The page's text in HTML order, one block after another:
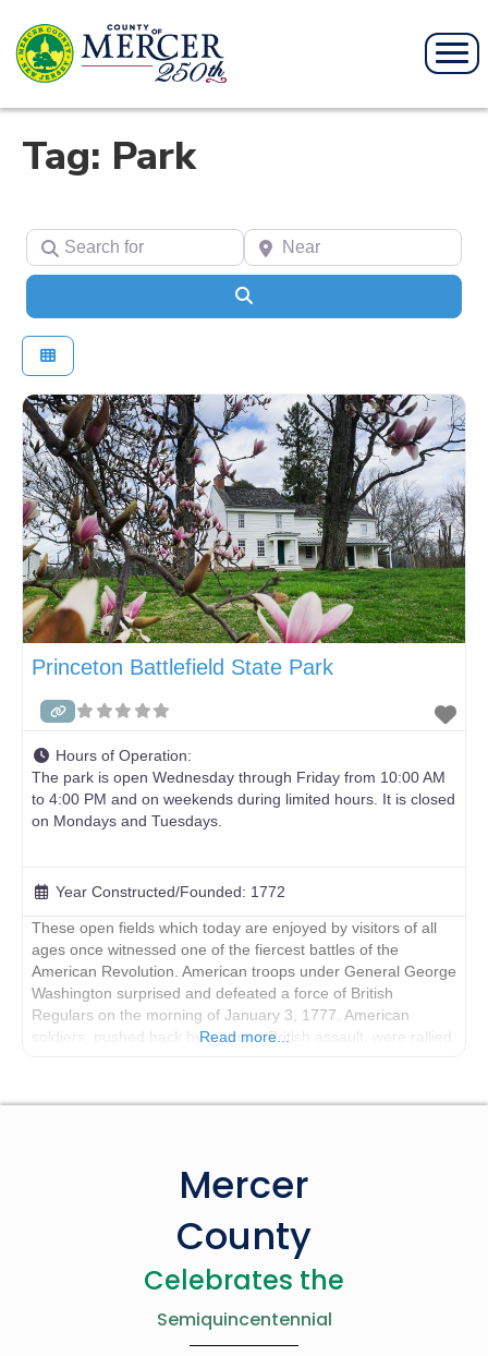
Tag: Park
Search for Near
Princeton Battlefield State Park
Hours of Operation:
The park is open Wednesday through Friday from 10:00 AM
to 4:00 PM and on weekends during limited hours. It is closed
on Mondays and Tuesdays.
Year Constructed/Founded: 1772
These open fields which today are enjoyed by visitors of all
ages once witnessed one of the fiercest battles of the
American Revolution. American troops under General George
Washington surprised and defeated a force of British
Regulars on the morning of January 3, 1777. American
soldiers, pushed back by a strong British assault, were rallied
Read more...
Mercer
County
Celebrates the
Semiquincentennial